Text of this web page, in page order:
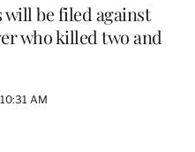
be filed against
who killed two and
AM